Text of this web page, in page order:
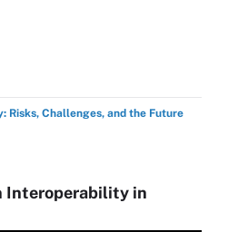
Risks, Challenges, and the Future
Interoperability in